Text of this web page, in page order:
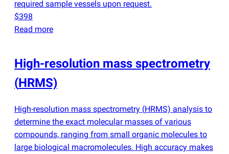
required sample vessels upon request.
$398
Read more
High-resolution mass spectrometry
(HRMS)
High-resolution mass spectrometry (HRMS) analysis to
determine the exact molecular masses of various
compounds, ranging from small organic molecules to
large biological macromolecules. High accuracy makes